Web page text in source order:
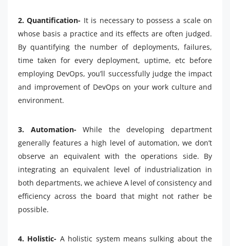
2. Quantification- It is necessary to possess a scale on
whose basis a practice and its effects are often judged.
By quantifying the number of deployments, failures,
time taken for every deployment, uptime, etc before
employing DevOps, you’ll successfully judge the impact
and improvement of DevOps on your work culture and
environment.
3. Automation- While the developing department
generally features a high level of automation, we don’t
observe an equivalent with the operations side. By
integrating an equivalent level of industrialization in
both departments, we achieve A level of consistency and
efficiency across the board that might not rather be
possible.
4. Holistic- A holistic system means sulking about the